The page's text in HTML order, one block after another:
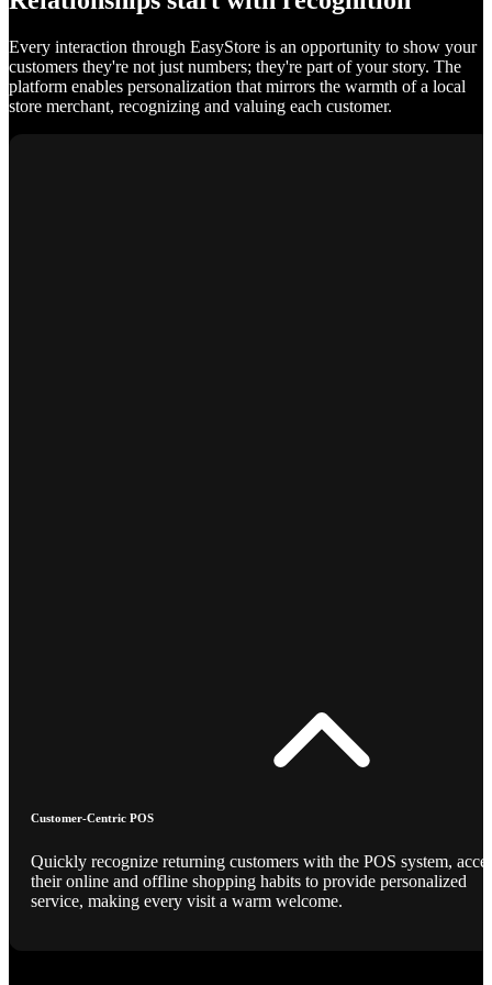
Every interaction through EasyStore is an opportunity to show your
customers they're not just numbers; they're part of your story. The
platform enables personalization that mirrors the warmth of a local
store merchant, recognizing and valuing each customer.
Customer-Centric POS
Quickly recognize returning customers with the POS system,
their online and offline shopping habits to provide personalized
service, making every visit a warm welcome.